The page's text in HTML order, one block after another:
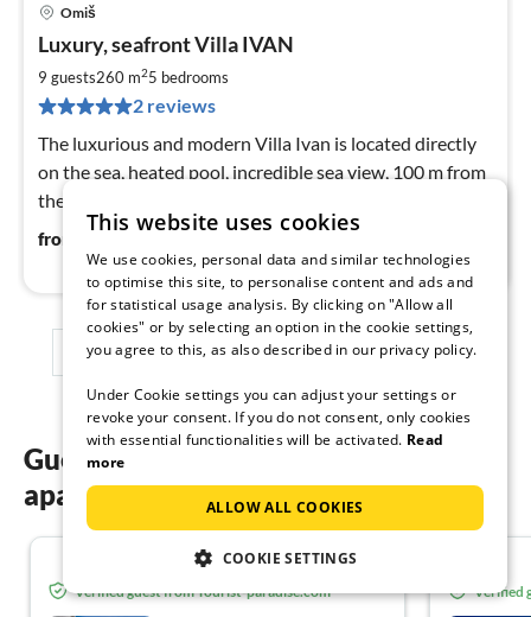
Omiš
Luxury, seafront Villa IVAN
9 guests260 m25 bedrooms
2 reviews
The luxurious and modern Villa Ivan is located directly
on the sea, heated pool, incredible sea view, 100 m from
the beach / restaurant, max. 9 people.
from 342 €
1 2 3
Guest reviews of our holiday
apartments in Omiš
Verified guest from Tourist-paradise.com Verified
This website uses cookies
We use cookies, personal data and similar technologies
to optimise this site, to personalise content and ads and
for statistical usage analysis. By clicking on "Allow all
cookies" or by selecting an option in the cookie settings,
you agree to this, as also described in our privacy policy.
Under Cookie settings you can adjust your settings or
revoke your consent. If you do not consent, only cookies
with essential functionalities will be activated. Read
more
ALLOW ALL COOKIES
COOKIE SETTINGS